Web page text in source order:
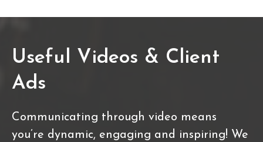
Useful Videos & Client
Ads
Communicating through video means
you’re dynamic, engaging and inspiring! We